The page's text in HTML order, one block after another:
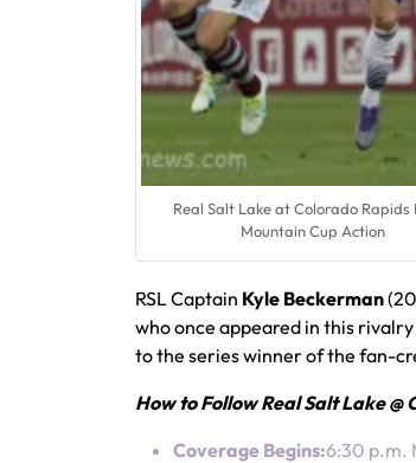
Real Salt Lake at Colorado Rapids
Mountain Cup Action
RSL Captain Kyle Beckerman
who once appeared in this
to the series winner of the fan-
How to Follow Real Salt Lake @
Coverage Begins:6:30 p.m.